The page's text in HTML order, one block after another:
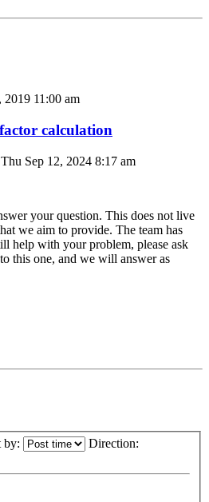
11:00 am
calculation
Thu Sep 12, 2024 8:17 am
your question. This does not live
we aim to provide. The team has
help with your problem, please ask
this one, and we will answer as
by: Direction: